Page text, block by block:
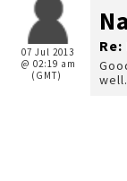
07 Jul 2013
@ 02:19 am
(GMT)
well.